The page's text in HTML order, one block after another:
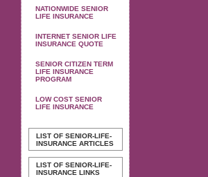
NATIONWIDE SENIOR
LIFE INSURANCE
INTERNET SENIOR LIFE
INSURANCE QUOTE
SENIOR CITIZEN TERM
LIFE INSURANCE
PROGRAM
LOW COST SENIOR
LIFE INSURANCE
LIST OF SENIOR-LIFE-
INSURANCE ARTICLES
LIST OF SENIOR-LIFE-
INSURANCE LINKS